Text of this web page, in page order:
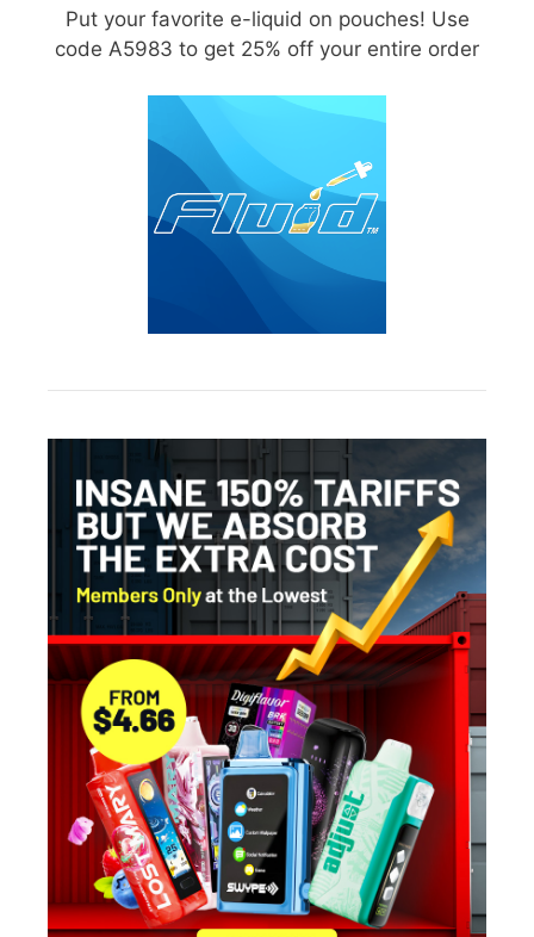
Put your favorite e-liquid on pouches! Use
code A5983 to get 25% off your entire order